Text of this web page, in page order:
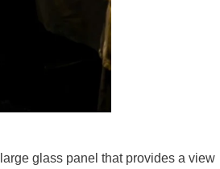
glass panel that provides a view